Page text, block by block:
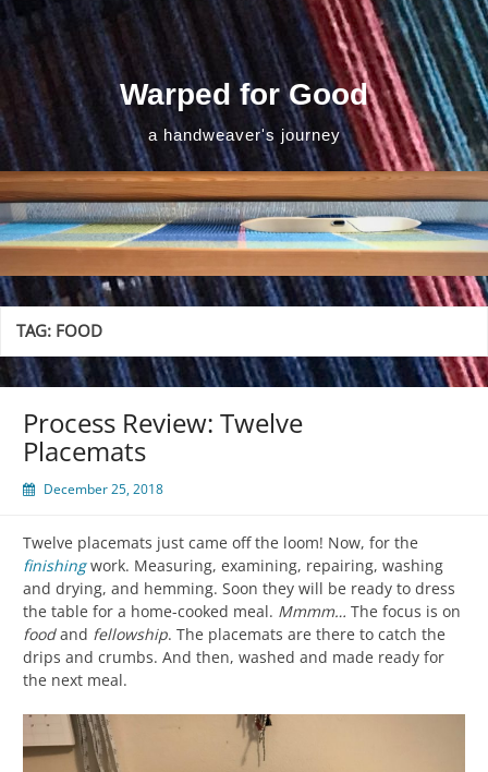
Skip
content
Warped for Good
a handweaver's journey
TAG: FOOD
Process Review: Twelve
Placemats
December 25, 2018
Twelve placemats just came off the loom! Now, for the
finishingwork. Measuring, examining, repairing, washing
and drying, and hemming. Soon they will be ready to dress
the table for a home-cooked meal. Mmmm… The focus is on
foodand fellowship. The placemats are there to catch the
drips and crumbs. And then, washed and made ready for
the next meal.